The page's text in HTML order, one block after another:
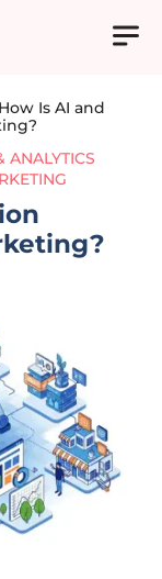
How Is AI and
ANALYTICS